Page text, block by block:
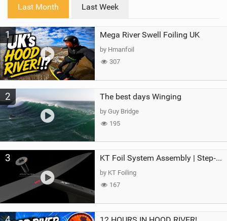
a
g
Last Month Last Week
1 Mega River Swell Foiling UK
by Hmanfoil
307
2 The best days Winging
by Guy Bridge
195
3 KT Foil System Assembly | Step‑by‑Step, Zero Guesswork
by KT Foiling
167